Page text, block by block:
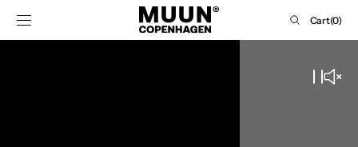
CONTENT
Cart
Cart(0)
0